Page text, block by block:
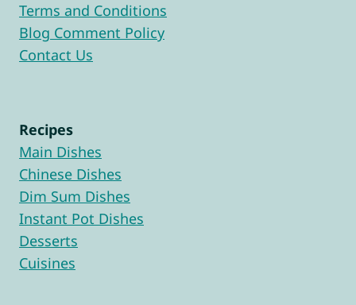
Terms and Conditions
Blog Comment Policy
Contact Us
Recipes
Main Dishes
Chinese Dishes
Dim Sum Dishes
Instant Pot Dishes
Desserts
Cuisines